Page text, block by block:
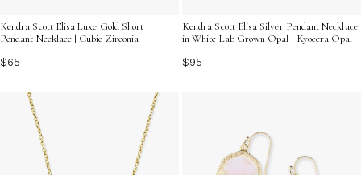
Kendra Scott Elisa Luxe Gold Short
Pendant Necklace | Cubic Zirconia
$65
Kendra Scott Elisa Silver Pendant Necklace
in White Lab Grown Opal | Kyocera Opal
$95